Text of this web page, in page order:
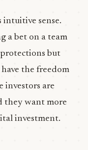
intuitive sense.
a bet on a team
but
the freedom
investors are
they want more
investment.